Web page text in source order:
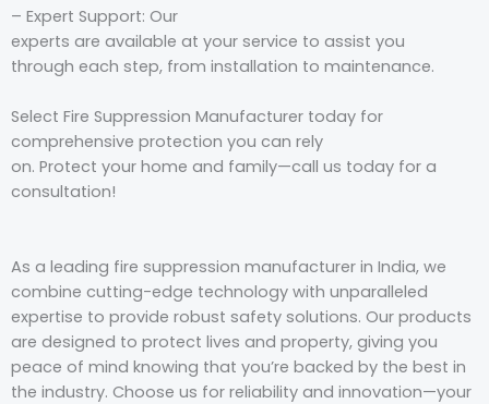
– Expert Support: Our
experts are available at your service to assist you
through each step, from installation to maintenance.
Select Fire Suppression Manufacturer today for
comprehensive protection you can rely
on. Protect your home and family—call us today for a
consultation!
As a leading fire suppression manufacturer in India, we
combine cutting-edge technology with unparalleled
expertise to provide robust safety solutions. Our products
are designed to protect lives and property, giving you
peace of mind knowing that you’re backed by the best in
the industry. Choose us for reliability and innovation—your